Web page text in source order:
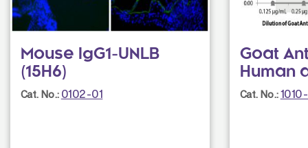
Mouse IgG1-UNLB
(15H6)
Cat. No.: 0102-01
Goat
Human
Cat. No.: